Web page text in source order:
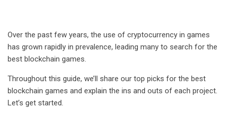
Over the past few years, the use of cryptocurrency in games
has grown rapidly in prevalence, leading many to search for the
best blockchain games.
Throughout this guide, we’ll share our top picks for the best
blockchain games and explain the ins and outs of each project.
Let’s get started.